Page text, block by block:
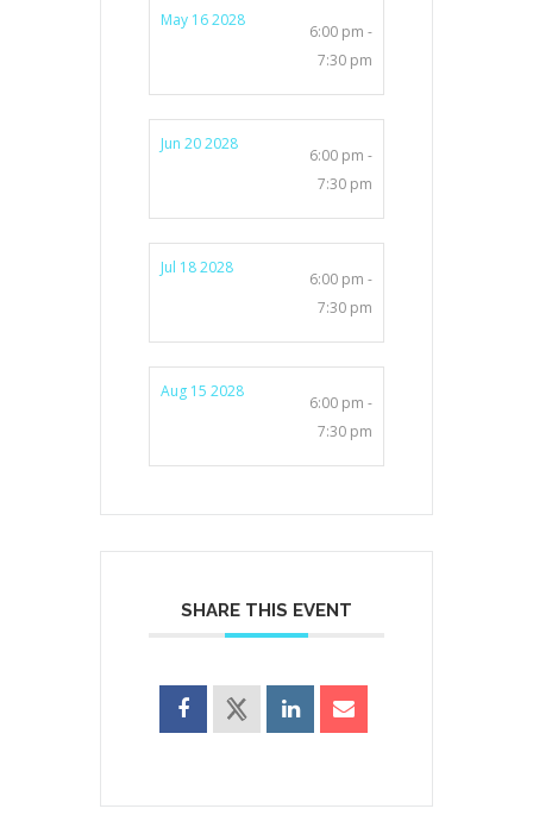
May 16 2028
6:00 pm -
7:30 pm
Jun 20 2028
6:00 pm -
7:30 pm
Jul 18 2028
6:00 pm -
7:30 pm
Aug 15 2028
6:00 pm -
7:30 pm
SHARE THIS EVENT